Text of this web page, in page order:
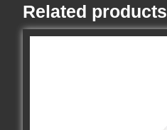
Related products